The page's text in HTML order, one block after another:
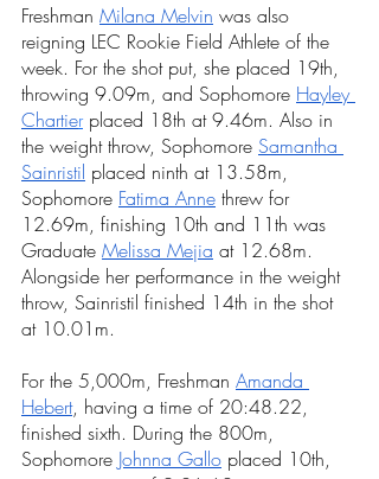
Freshman Milana Melvin was also
reigning LEC Rookie Field Athlete of the
week. For the shot put, she placed 19th,
throwing 9.09m, and Sophomore Hayley
Chartier placed 18th at 9.46m. Also in
the weight throw, Sophomore Samantha
Sainristil placed ninth at 13.58m,
Sophomore Fatima Anne threw for
12.69m, finishing 10th and 11th was
Graduate Melissa Mejia at 12.68m.
Alongside her performance in the weight
throw, Sainristil finished 14th in the shot
at 10.01m.
For the 5,000m, Freshman Amanda
Hebert, having a time of 20:48.22,
finished sixth. During the 800m,
Sophomore Johnna Gallo placed 10th,